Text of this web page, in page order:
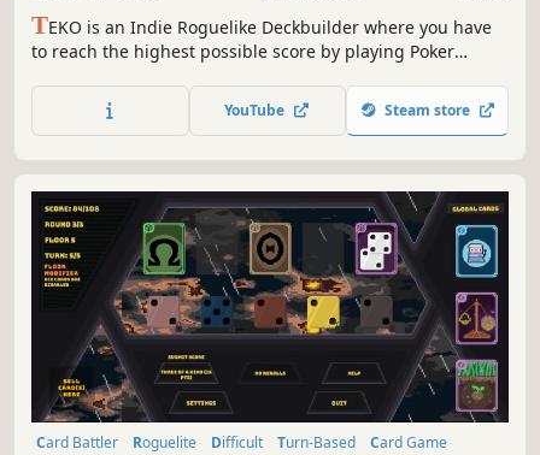
TEKO is an Indie Roguelike Deckbuilder where you have
to reach the highest possible score by playing Poker
YouTube Steam store
Card Battler Roguelite Difficult Turn-Based
Card Game